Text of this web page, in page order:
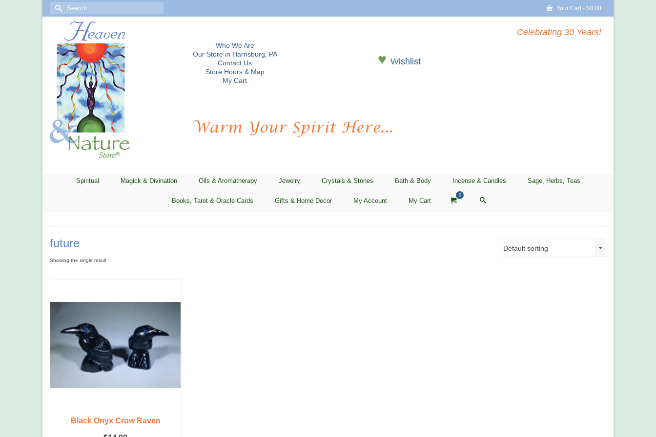
Your Cart - $0.00
Search
Who We Are
Our Store in Harrisburg, PA
Contact Us
Store Hours & Map
My Cart
♥Wishlist
Celebrating 30 Years!
Spiritual Magick & Divination Oils & Aromatherapy Jewelry Crystals & Stones Bath & Body Incense & Candles Sage, Herbs, Teas
Books, Tarot & Oracle Cards Gifts & Home Decor My Account My Cart
0
future
Showing the single result
Default sorting
Black Onyx Crow Raven